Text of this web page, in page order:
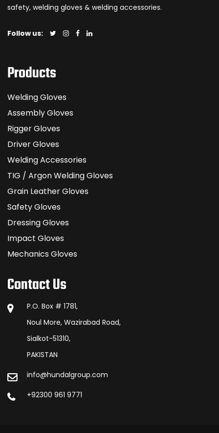
safety, welding gloves & welding accessories.
Follow us:
Products
Welding Gloves
Assembly Gloves
Rigger Gloves
Driver Gloves
Welding Accessories
TIG / Argon Welding Gloves
Grain Leather Gloves
Safety Gloves
Dressing Gloves
Impact Gloves
Mechanics Gloves
Contact Us
P.O. Box # 1781,
Noul More, Wazirabad Road,
Sialkot-51310,
PAKISTAN
info@hundalgroup.com
+92300 961 9771